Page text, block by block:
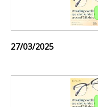
27/03/2025